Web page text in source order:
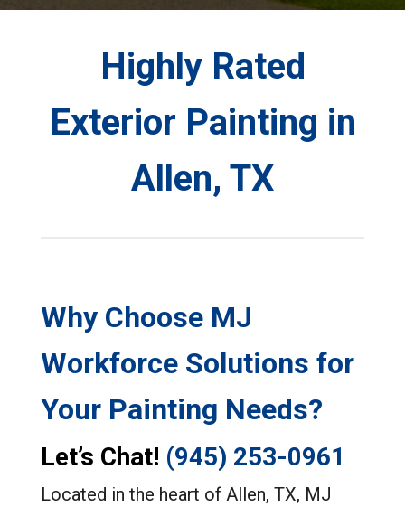
Highly Rated
Exterior Painting in
Allen, TX
Why Choose MJ
Workforce Solutions for
Your Painting Needs?
Let’s Chat! (945) 253-0961
Located in the heart of Allen, TX, MJ